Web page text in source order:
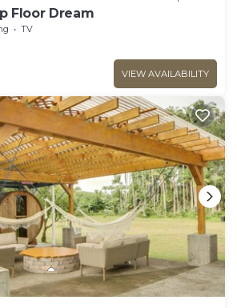
Floor Dream
TV
VIEW AVAILABILITY